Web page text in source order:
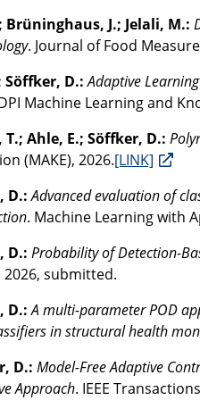
Brüninghaus, J.; Jelali, M.:
. Journal of Food
Söffker, D.:Adaptive
Machine Learning and
Ahle, E.; Söffker, D.:
(MAKE), 2026.[LINK]
D.:Advanced evaluation of
. Machine Learning with
D.: Probability of Detection-
2026, submitted.
D.:A multi-parameter POD
in structural health
D.: Model-Free Adaptive
Approach. IEEE